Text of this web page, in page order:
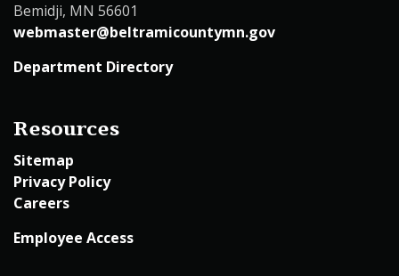
Bemidji, MN 56601
webmaster@beltramicountymn.gov
Department Directory
Resources
Sitemap
Privacy Policy
Careers
Employee Access